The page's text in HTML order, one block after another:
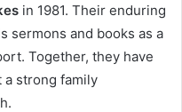
in 1981. Their enduring
sermons and books as a
Together, they have
a strong family